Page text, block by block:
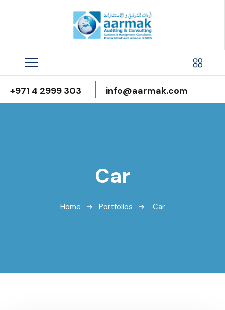
+971 4 2999 303 info@aarmak.com
Car
Home Portfolios Car